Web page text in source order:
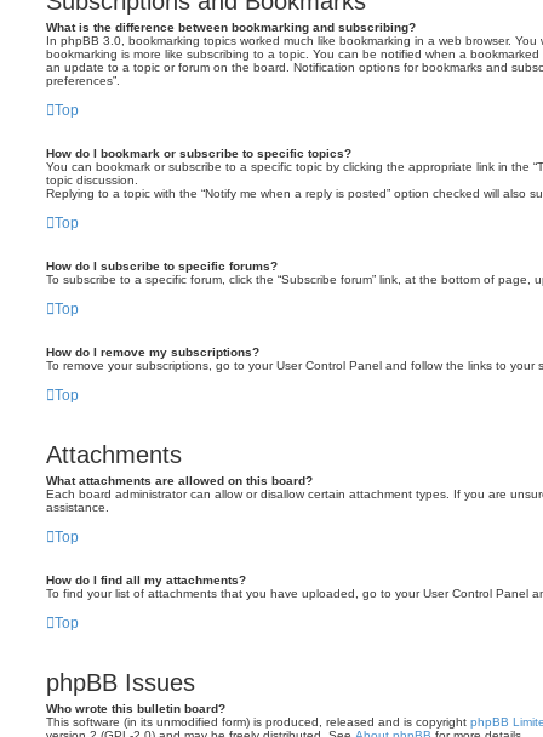
What is the difference between bookmarking and subscribing?
In phpBB 3.0, bookmarking topics worked much like bookmarking in a web browser.
bookmarking is more like subscribing to a topic. You can be notified when a
an update to a topic or forum on the board. Notification options for bookmarks and
preferences”.
Top
How do I bookmark or subscribe to specific topics?
You can bookmark or subscribe to a specific topic by clicking the appropriate link in the
topic discussion.
Replying to a topic with the “Notify me when a reply is posted” option checked will also
Top
How do I subscribe to specific forums?
To subscribe to a specific forum, click the “Subscribe forum” link, at the bottom of page,
Top
How do I remove my subscriptions?
To remove your subscriptions, go to your User Control Panel and follow the links to your
Top
Attachments
What attachments are allowed on this board?
Each board administrator can allow or disallow certain attachment types. If you are
assistance.
Top
How do I find all my attachments?
To find your list of attachments that you have uploaded, go to your User Control Panel
Top
phpBB Issues
Who wrote this bulletin board?
This software (in its unmodified form) is produced, released and is copyright phpBB